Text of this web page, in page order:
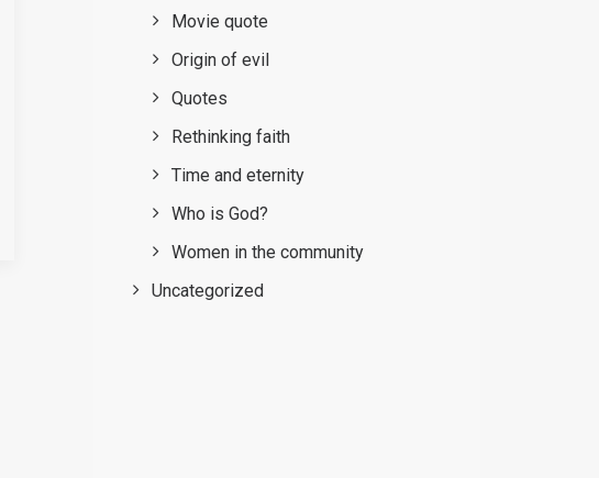
Movie quote
Origin of evil
Quotes
Rethinking faith
Time and eternity
Who is God?
Women in the community
Uncategorized